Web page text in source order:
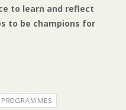
to learn and reflect
to be champions for